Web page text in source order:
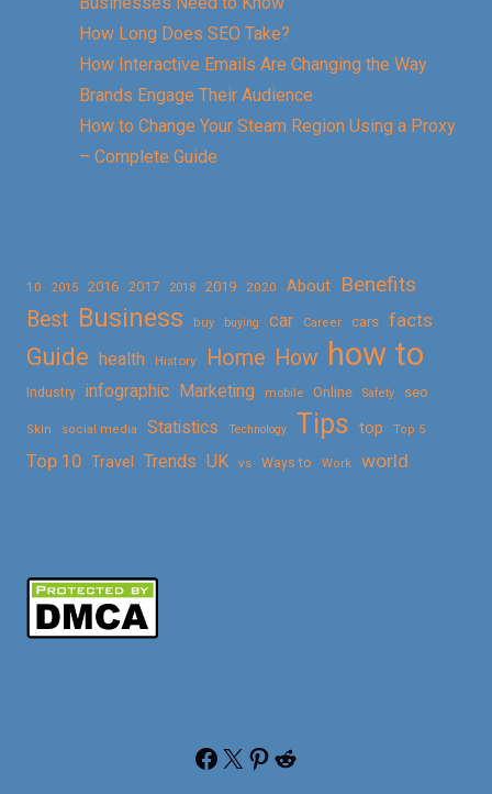
How Long Does SEO Take?
How Interactive Emails Are Changing the Way
Brands Engage Their Audience
How to Change Your Steam Region Using a Proxy
– Complete Guide
10 2015 2016 2017 2018 2019 2020 About
Benefits
Best Business buy buying car Career cars facts
Guide health History Home How how to
Industry infographic Marketing mobile Online Safety seo
Skin social media Statistics Technology Tips top Top 5
Top 10 Travel Trends UK vs Ways to Work world
Facebook X Pinterest Reddit